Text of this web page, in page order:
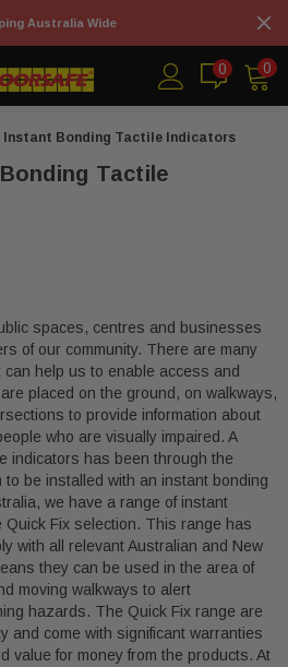
Australia Wide
0 0
Instant Bonding Tactile Indicators
Tactile
spaces, centres and businesses
of our community. There are many
help us to enable access and
placed on the ground, on walkways,
to provide information about
who are visually impaired. A
indicators has been through the
be installed with an instant bonding
we have a range of instant
Quick Fix selection. This range has
with all relevant Australian and New
they can be used in the area of
moving walkways to alert
hazards. The Quick Fix range are
and come with significant warranties
value for money from the products. At